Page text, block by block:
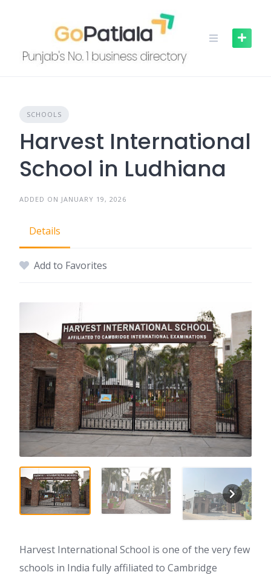
SCHOOLS
Harvest International
School in Ludhiana
ADDED ON JANUARY 19, 2026
Details
Add to Favorites
Harvest International School is one of the very few
schools in India fully affiliated to Cambridge